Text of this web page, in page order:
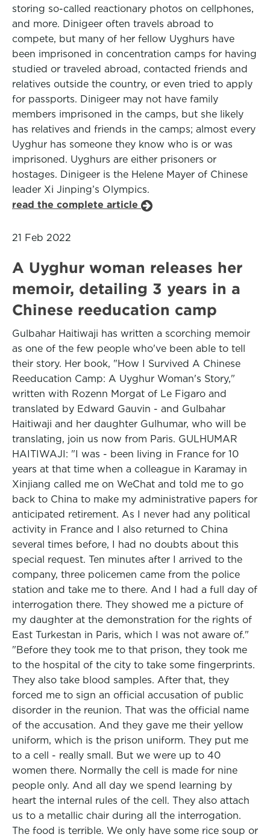
storing so-called reactionary photos on cellphones,
and more. Dinigeer often travels abroad to
compete, but many of her fellow Uyghurs have
been imprisoned in concentration camps for having
studied or traveled abroad, contacted friends and
relatives outside the country, or even tried to apply
for passports. Dinigeer may not have family
members imprisoned in the camps, but she likely
has relatives and friends in the camps; almost every
Uyghur has someone they know who is or was
imprisoned. Uyghurs are either prisoners or
hostages. Dinigeer is the Helene Mayer of Chinese
leader Xi Jinping’s Olympics.
read the complete article
21 Feb 2022
A Uyghur woman releases her
memoir, detailing 3 years in a
Chinese reeducation camp
Gulbahar Haitiwaji has written a scorching memoir
as one of the few people who've been able to tell
their story. Her book, "How I Survived A Chinese
Reeducation Camp: A Uyghur Woman's Story,"
written with Rozenn Morgat of Le Figaro and
translated by Edward Gauvin - and Gulbahar
Haitiwaji and her daughter Gulhumar, who will be
translating, join us now from Paris. GULHUMAR
HAITIWAJI: "I was - been living in France for 10
years at that time when a colleague in Karamay in
Xinjiang called me on WeChat and told me to go
back to China to make my administrative papers for
anticipated retirement. As I never had any political
activity in France and I also returned to China
several times before, I had no doubts about this
special request. Ten minutes after I arrived to the
company, three policemen came from the police
station and take me to there. And I had a full day of
interrogation there. They showed me a picture of
my daughter at the demonstration for the rights of
East Turkestan in Paris, which I was not aware of."
"Before they took me to that prison, they took me
to the hospital of the city to take some fingerprints.
They also take blood samples. After that, they
forced me to sign an official accusation of public
disorder in the reunion. That was the official name
of the accusation. And they gave me their yellow
uniform, which is the prison uniform. They put me
to a cell - really small. But we were up to 40
women there. Normally the cell is made for nine
people only. And all day we spend learning by
heart the internal rules of the cell. They also attach
us to a metallic chair during all the interrogation.
The food is terrible. We only have some rice soup or